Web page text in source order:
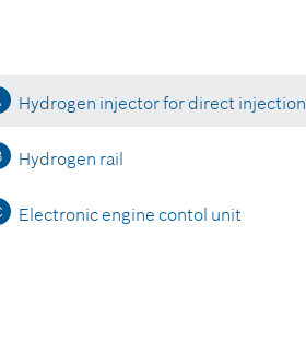
Hydrogen injector for direct injection
Hydrogen rail
Electronic engine contol unit